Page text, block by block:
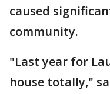
caused
community.
"Last year for
house totally,"